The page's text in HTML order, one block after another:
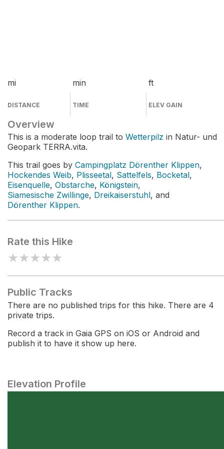
mi
DISTANCE
min
TIME
ft
ELEV GAIN
Overview
This is a moderate loop trail to Wetterpilz in Natur- und
Geopark TERRA.vita.
This trail goes by Campingplatz Dörenther Klippen,
Hockendes Weib, Plisseetal, Sattelfels, Bocketal,
Eisenquelle, Obstarche, Königstein,
Siamesische Zwillinge, Dreikaiserstuhl, and
Dörenther Klippen.
Rate this Hike
★★★★★
Public Tracks
There are no published trips for this hike. There are 4
private trips.
Record a track in Gaia GPS on iOS or Android and
publish it to have it show up here.
Elevation Profile